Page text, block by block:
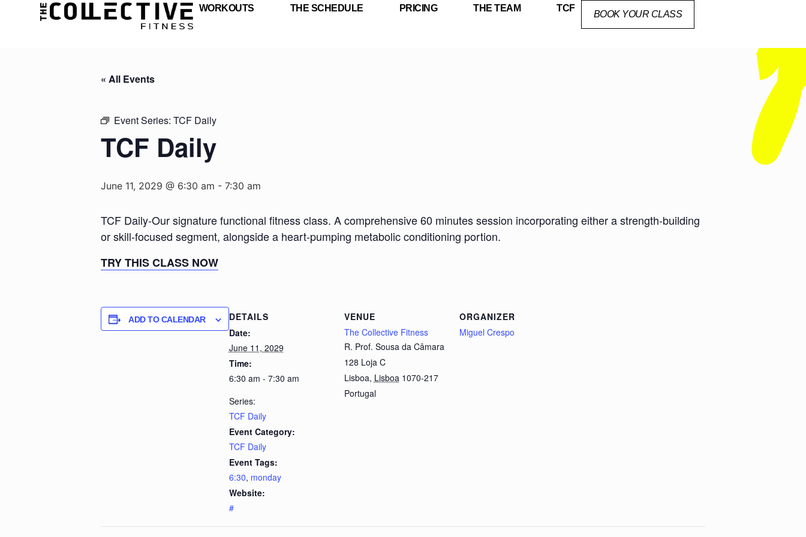
WORKOUTS THE SCHEDULE PRICING THE TEAM TCF
BOOK YOUR CLASS
« All Events
Event Series: TCF Daily
TCF Daily
June 11, 2029 @ 6:30 am - 7:30 am
TCF Daily-Our signature functional fitness class. A comprehensive 60 minutes session incorporating either a strength-building
or skill-focused segment, alongside a heart-pumping metabolic conditioning portion.
TRY THIS CLASS NOW
ADD TO CALENDAR
DETAILS
Date:
June 11, 2029
Time:
6:30 am - 7:30 am
Series:
TCF Daily
Event Category:
TCF Daily
Event Tags:
6:30, monday
Website:
#
VENUE
The Collective Fitness
R. Prof. Sousa da Câmara
128 Loja C
Lisboa, Lisboa 1070-217
Portugal
ORGANIZER
Miguel Crespo